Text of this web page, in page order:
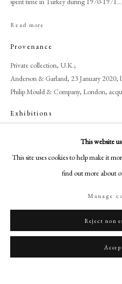
CONTACT
+44 (0)20 7499 6818
art@philipmould.com
18-19 Pall Mall
London SW1Y 5LU
philipmould.com
Instagram
This website
This site uses cookies to help make it
find out more about
Manage
Reject non
Read more
Provenance
Private collection, U.K.;
Anderson & Garland, 23 January 2020,
Philip Mould & Company, London,
Exhibitions
Traveller', 7 June – 12 October 2025.